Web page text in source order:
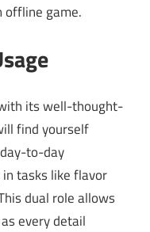
offline game.
its well-thought-
find yourself
to-day
tasks like flavor
dual role allows
every detail